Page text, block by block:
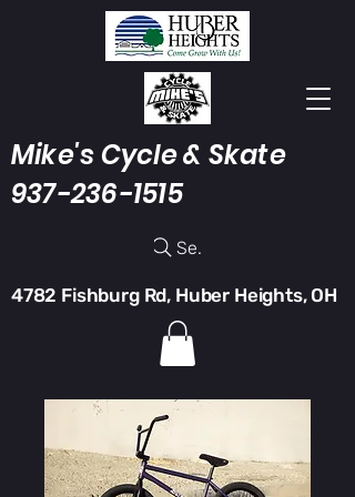
Mike's Cycle & Skate
937-236-1515
4782 Fishburg Rd, Huber Heights, OH
Search